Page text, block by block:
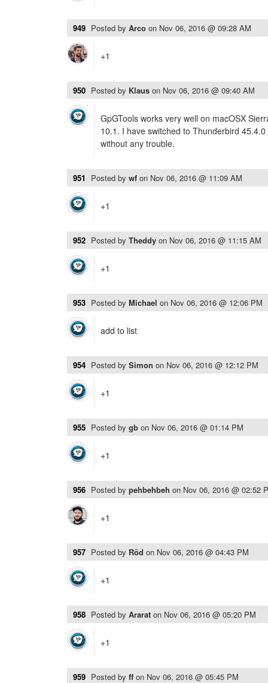
949 Posted by Arco on Nov 06, 2016 @ 09:28 AM
+1
950 Posted by Klaus on Nov 06, 2016 @ 09:40 AM
GpGTools works very well on macOSX
10.1. I have switched to Thunderbird
without any trouble.
951 Posted by wf on Nov 06, 2016 @ 11:09 AM
+1
952 Posted by Theddy on Nov 06, 2016 @ 11:15 AM
+1
953 Posted by Michael on Nov 06, 2016 @ 12:06 PM
add to list
954 Posted by Simon on Nov 06, 2016 @ 12:12 PM
+1
955 Posted by gb on Nov 06, 2016 @ 01:14 PM
+1
956 Posted by pehbehbeh on Nov 06, 2016 @ 02:52
+1
957 Posted by Röd on Nov 06, 2016 @ 04:43 PM
+1
958 Posted by Ararat on Nov 06, 2016 @ 05:20 PM
+1
959 Posted by ff on Nov 06, 2016 @ 05:45 PM